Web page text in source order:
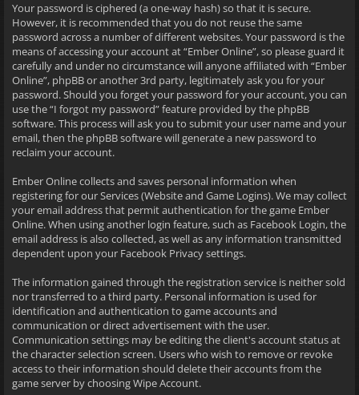
Your password is ciphered (a one-way hash) so that it is secure.
However, it is recommended that you do not reuse the same
password across a number of different websites. Your password is the
means of accessing your account at “Ember Online”, so please guard it
carefully and under no circumstance will anyone affiliated with “Ember
Online”, phpBB or another 3rd party, legitimately ask you for your
password. Should you forget your password for your account, you can
use the “I forgot my password” feature provided by the phpBB
software. This process will ask you to submit your user name and your
email, then the phpBB software will generate a new password to
reclaim your account.
Ember Online collects and saves personal information when
registering for our Services (Website and Game Logins). We may collect
your email address that permit authentication for the game Ember
Online. When using another login feature, such as Facebook Login, the
email address is also collected, as well as any information transmitted
dependent upon your Facebook Privacy settings.
The information gained through the registration service is neither sold
nor transferred to a third party. Personal information is used for
identification and authentication to game accounts and
communication or direct advertisement with the user.
Communication settings may be editing the client's account status at
the character selection screen. Users who wish to remove or revoke
access to their information should delete their accounts from the
game server by choosing Wipe Account.